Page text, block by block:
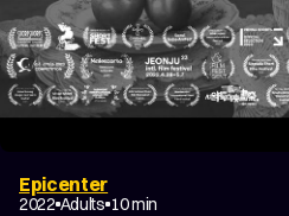
Epicenter
2022 Adults 10 min
DRAMA FANTASY